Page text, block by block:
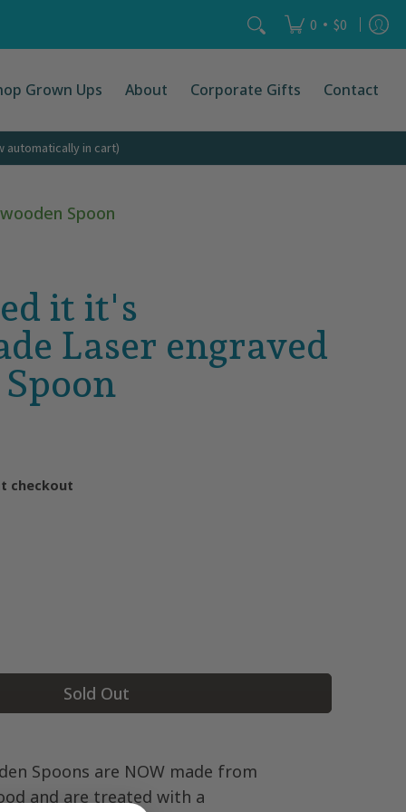
Search... 0 • $0
Grown Ups About Corporate Gifts Contact
automatically in cart)
Spoon
it it's
Laser engraved
checkout
Sold Out
Spoons are NOW made from
and are treated with a